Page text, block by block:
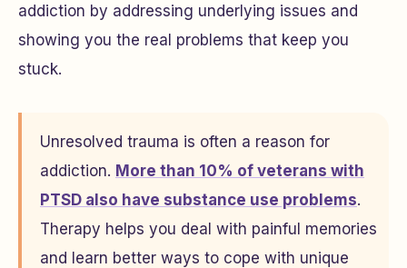
addiction by addressing underlying issues and
showing you the real problems that keep you
stuck.
Unresolved trauma is often a reason for
addiction. More than 10% of veterans with
PTSD also have substance use problems.
Therapy helps you deal with painful memories
and learn better ways to cope with unique